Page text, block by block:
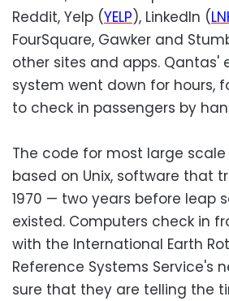
Reddit, Yelp (YELP), LinkedIn (
FourSquare, Gawker and
other sites and apps. Qantas'
system went down for hours,
to check in passengers by
The code for most large scale
based on Unix, software that
1970 — two years before leap
existed. Computers check in
with the International Earth
Reference Systems Service's
sure that they are telling the